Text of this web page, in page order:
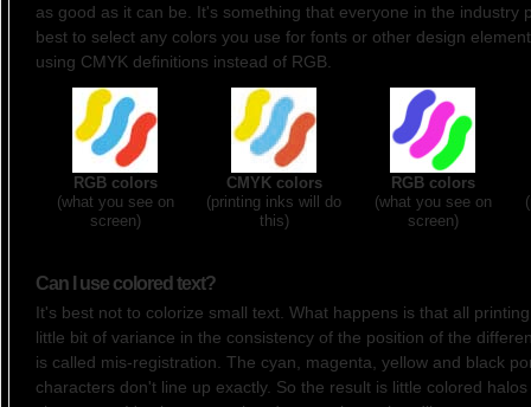
as good as it can be. It's something that everyone in the industry
best to select any colors you use for fonts or other design
using CMYK definitions instead of RGB.
RGB colors
(what you see on
screen)
CMYK colors
(printing inks will do
this)
RGB colors
(what you see on
screen)
Can I use colored text?
It's best not to colorize small text. What happens is that all
little bit of variance in the consistency of the position of the
is called mis-registration. The cyan, magenta, yellow and black
characters don't line up exactly. So the result is little colored